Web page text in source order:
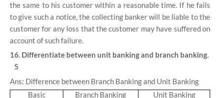
the same to his customer within a reasonable time. If he fails
to give such a notice, the collecting banker will be liable to the
customer for any loss that the customer may have suffered on
account of such failure.
16. Differentiate between unit banking and branch banking.
5
Ans: Difference between Branch Banking and Unit Banking
Basic
Branch Banking
Unit Banking